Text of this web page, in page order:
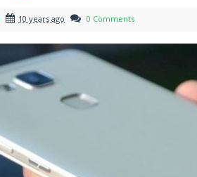
10 years ago 0 Comments